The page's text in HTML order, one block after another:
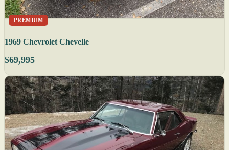
PREMIUM
1969 Chevrolet Chevelle
$69,995